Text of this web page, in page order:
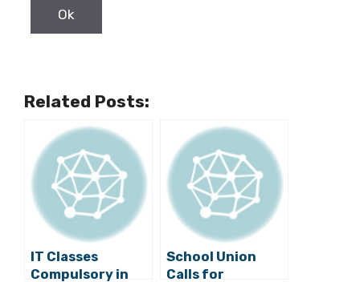
Related Posts:
IT Classes
Compulsory in
School Union
Calls for